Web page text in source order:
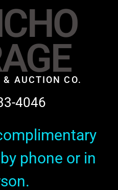
& AUCTION CO.
4046
phone or in